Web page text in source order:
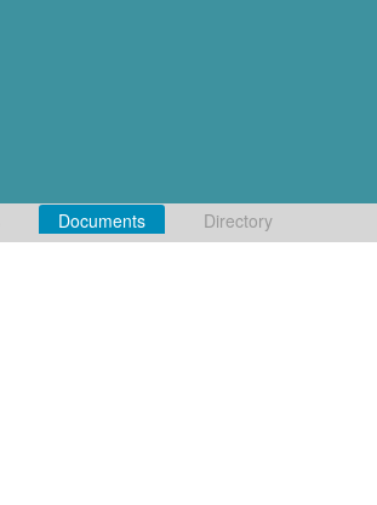
Documents Directory